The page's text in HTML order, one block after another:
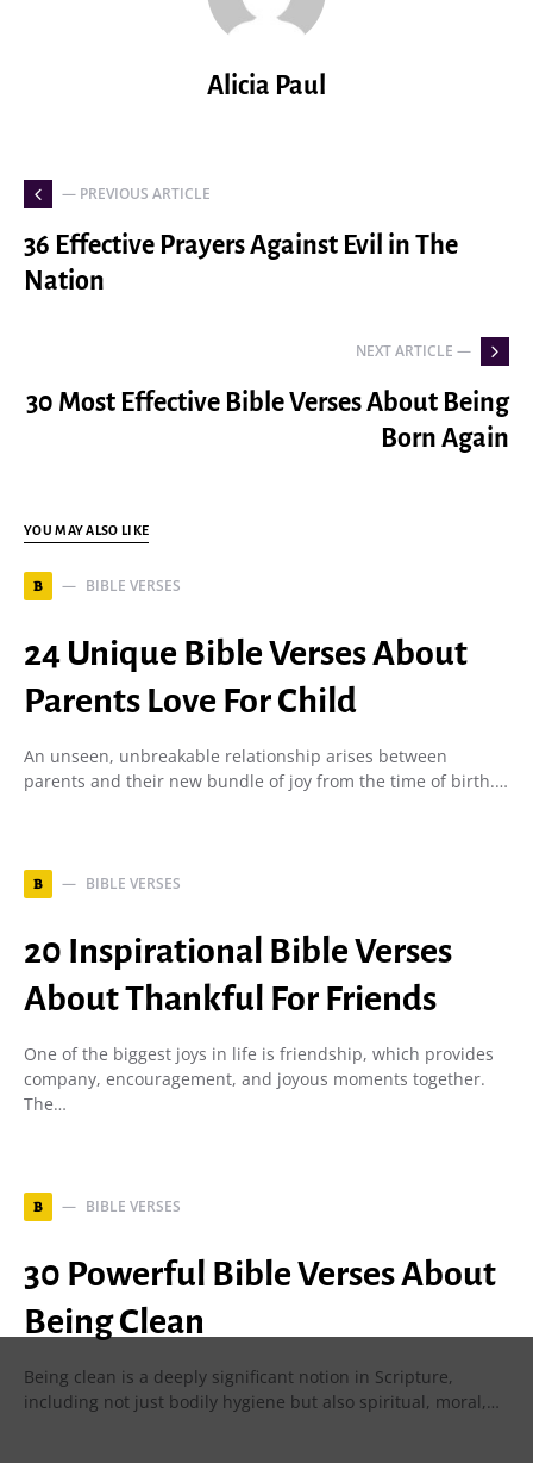
Alicia Paul
— PREVIOUS ARTICLE
36 Effective Prayers Against Evil in The
Nation
NEXT ARTICLE —
30 Most Effective Bible Verses About Being
Born Again
YOU MAY ALSO LIKE
B BIBLE VERSES
24 Unique Bible Verses About
Parents Love For Child
An unseen, unbreakable relationship arises between
parents and their new bundle of joy from the time of birth.…
B BIBLE VERSES
20 Inspirational Bible Verses
About Thankful For Friends
One of the biggest joys in life is friendship, which provides
company, encouragement, and joyous moments together.
The…
B BIBLE VERSES
30 Powerful Bible Verses About
Being Clean
Being clean is a deeply significant notion in Scripture,
including not just bodily hygiene but also spiritual, moral,…